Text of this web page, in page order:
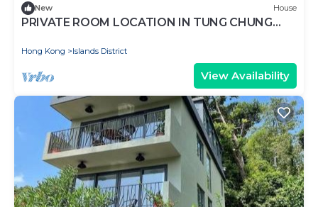
New House
PRIVATE ROOM LOCATION IN TUNG CHUNG
Hong Kong Islands District
View Availability